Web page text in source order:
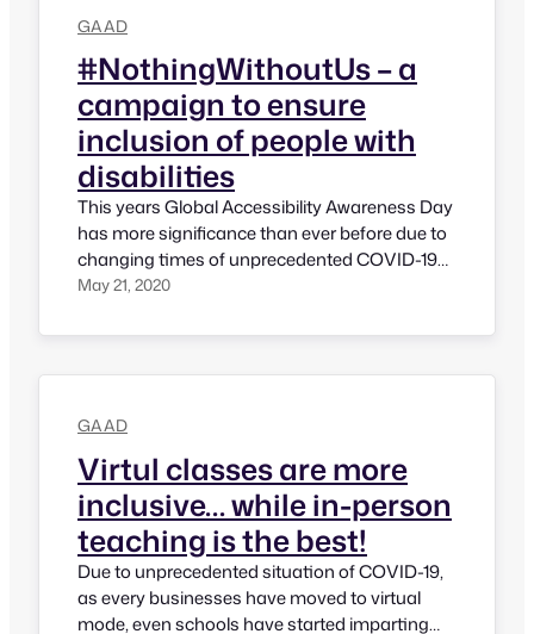
several events.…
GAAD
#NothingWithoutUs – a
campaign to ensure
inclusion of people with
disabilities
This years Global Accessibility Awareness Day
has more significance than ever before due to
changing times of unprecedented COVID-19
situation. Due to COVID-19 almost everything
bath! All events – may it be corporate events,
May 21, 2020
GAAD
Virtul classes are more
inclusive… while in-person
teaching is the best!
Due to unprecedented situation of COVID-19,
as every businesses have moved to virtual
mode, even schools have started imparting